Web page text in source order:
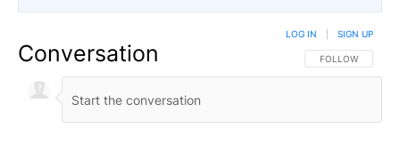
Conversation FOLLOW THIS
FOLLOW
LOG IN SIGN UP